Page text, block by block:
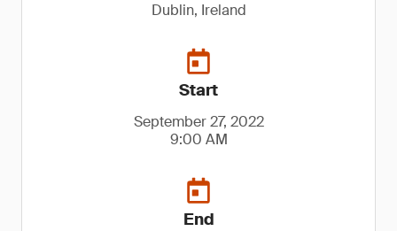
Dublin, Ireland
Start
September 27, 2022
9:00 AM
End